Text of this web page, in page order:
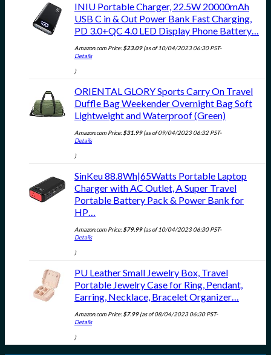
INIU Portable Charger, 22.5W 20000mAh
USB C in & Out Power Bank Fast Charging,
PD 3.0+QC 4.0 LED Display Phone Battery…
Amazon.com Price:$23.09(as of 10/04/2023 06:30 PST-
Details
)
ORIENTAL GLORY Sports Carry On Travel
Duffle Bag Weekender Overnight Bag Soft
Lightweight and Waterproof (Green)
Amazon.com Price:$31.99(as of 09/04/2023 06:32 PST-
Details
)
SinKeu 88.8Wh|65Watts Portable Laptop
Charger with AC Outlet, A Super Travel
Portable Battery Pack & Power Bank for
HP…
Amazon.com Price:$79.99(as of 10/04/2023 06:30 PST-
Details
)
PU Leather Small Jewelry Box, Travel
Portable Jewelry Case for Ring, Pendant,
Earring, Necklace, Bracelet Organizer…
Amazon.com Price:$7.99(as of 08/04/2023 06:30 PST-
Details
)